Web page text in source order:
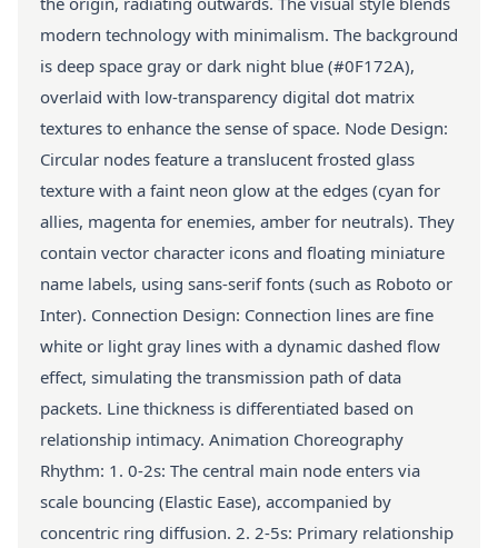
modern technology with minimalism. The background
is deep space gray or dark night blue (#0F172A),
overlaid with low-transparency digital dot matrix
textures to enhance the sense of space. Node Design:
Circular nodes feature a translucent frosted glass
texture with a faint neon glow at the edges (cyan for
allies, magenta for enemies, amber for neutrals). They
contain vector character icons and floating miniature
name labels, using sans-serif fonts (such as Roboto or
Inter). Connection Design: Connection lines are fine
white or light gray lines with a dynamic dashed flow
effect, simulating the transmission path of data
packets. Line thickness is differentiated based on
relationship intimacy. Animation Choreography
Rhythm: 1. 0-2s: The central main node enters via
scale bouncing (Elastic Ease), accompanied by
concentric ring diffusion. 2. 2-5s: Primary relationship